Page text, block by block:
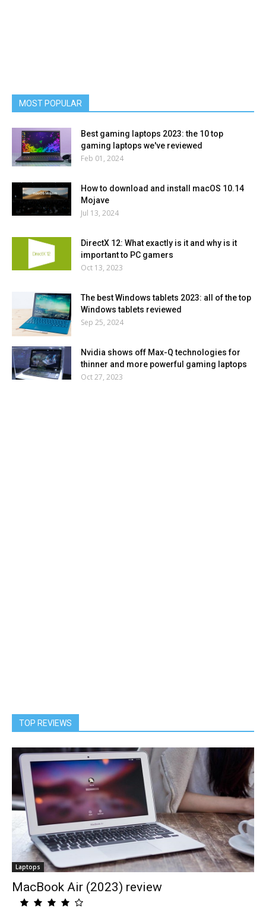
MOST POPULAR
Best gaming laptops 2023: the 10 top
gaming laptops we've reviewed
Feb 01, 2024
How to download and install macOS 10.14
Mojave
Jul 13, 2024
DirectX 12: What exactly is it and why is it
important to PC gamers
Oct 13, 2023
The best Windows tablets 2023: all of the top
Windows tablets reviewed
Sep 25, 2024
Nvidia shows off Max-Q technologies for
thinner and more powerful gaming laptops
Oct 27, 2023
TOP REVIEWS
Laptops
MacBook Air (2023) review